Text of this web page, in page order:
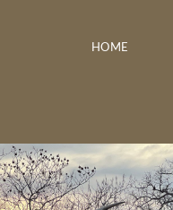
HOME